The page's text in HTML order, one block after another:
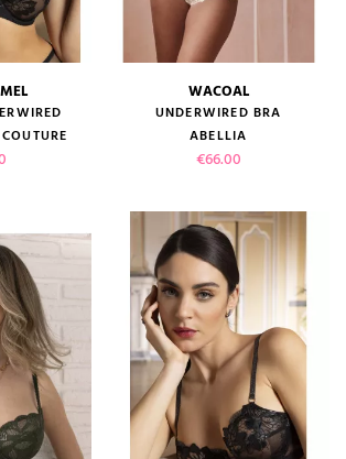
WACOAL
UNDERWIRED BRA
ABELLIA
Price
€66.00